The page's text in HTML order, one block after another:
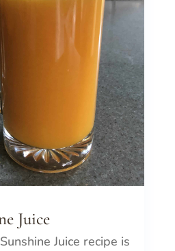
Juice
Juice recipe is